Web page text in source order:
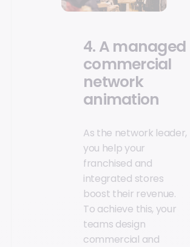
4. A managed
commercial
network
animation
As the network leader,
you help your
franchised and
integrated stores
boost their revenue.
To achieve this, your
teams design
commercial and